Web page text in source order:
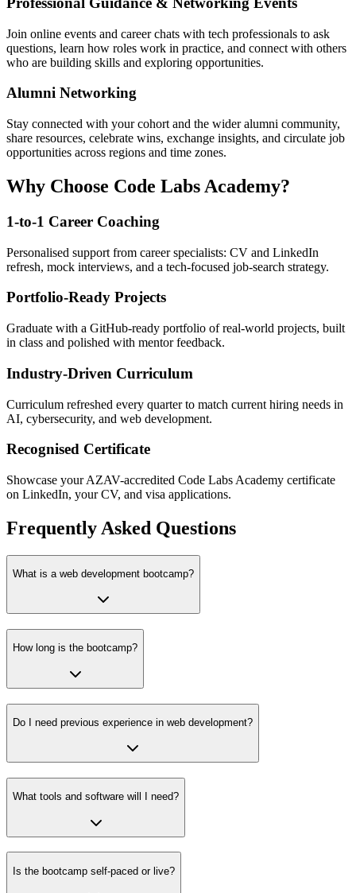
Join online events and career chats with tech professionals to ask
questions, learn how roles work in practice, and connect with others
who are building skills and exploring opportunities.
Alumni Networking
Stay connected with your cohort and the wider alumni community,
share resources, celebrate wins, exchange insights, and circulate job
opportunities across regions and time zones.
Why Choose Code Labs Academy?
1-to-1 Career Coaching
Personalised support from career specialists: CV and LinkedIn
refresh, mock interviews, and a tech-focused job-search strategy.
Portfolio-Ready Projects
Graduate with a GitHub-ready portfolio of real-world projects, built
in class and polished with mentor feedback.
Industry-Driven Curriculum
Curriculum refreshed every quarter to match current hiring needs in
AI, cybersecurity, and web development.
Recognised Certificate
Showcase your AZAV-accredited Code Labs Academy certificate
on LinkedIn, your CV, and visa applications.
Frequently Asked Questions
What is a web development bootcamp?
How long is the bootcamp?
Do I need previous experience in web development?
What tools and software will I need?
Is the bootcamp self-paced or live?